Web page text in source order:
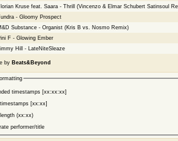
Kruse feat. Saara - Thrill (Vincenzo & Elmar Schubert Satinsoul
- Gloomy Prospect
Substance - Organist (Kris B vs. Nosmo Remix)
F - Glowing Ember
Hill - LateNiteSleaze
by Beats&Beyond
timestamps [xx:xx:xx]
[xx:xx]
(xx:xx)
performer/title